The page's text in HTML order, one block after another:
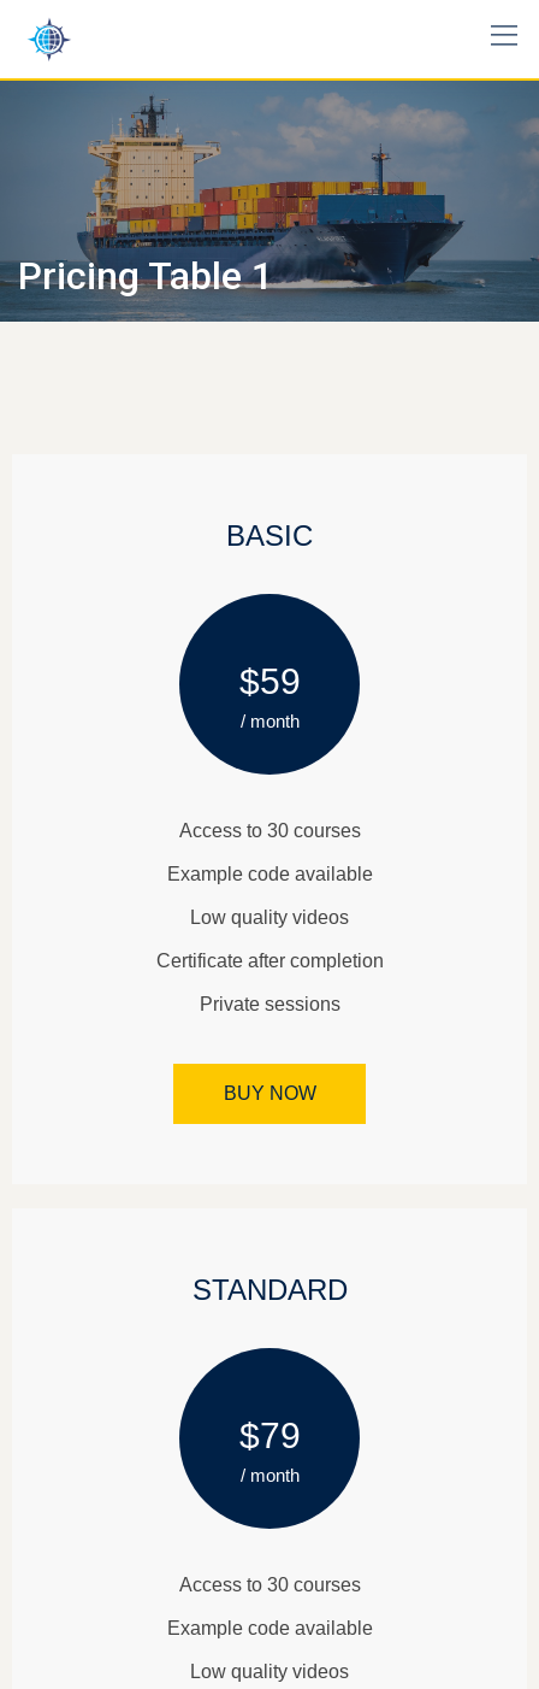
Pricing Table 1
BASIC
$59
/ month
Access to 30 courses
Example code available
Low quality videos
Certificate after completion
Private sessions
BUY NOW
STANDARD
$79
/ month
Access to 30 courses
Example code available
Low quality videos